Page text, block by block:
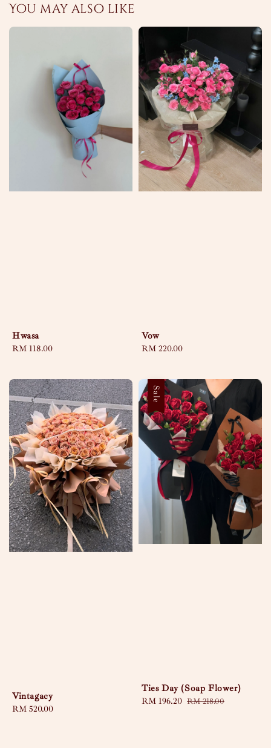
You may also like
Hwasa
Regular
RM 118.00
Vow
Regular
RM 220.00
Vintagacy
Regular
RM 520.00
Sale
Ties Day (Soap Flower)
Sale
RM 196.20 Regular
RM 218.00